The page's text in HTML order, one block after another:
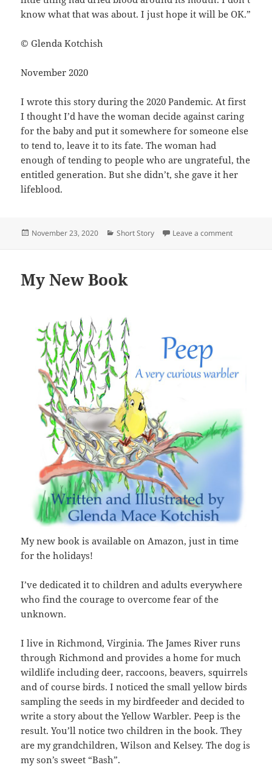
know what that was about. I just hope it will be OK.”
© Glenda Kotchish
November 2020
I wrote this story during the 2020 Pandemic. At first
I thought I’d have the woman decide against caring
for the baby and put it somewhere for someone else
to tend to, leave it to its fate. The woman had
enough of tending to people who are ungrateful, the
entitled generation. But she didn’t, she gave it her
lifeblood.
Posted
November 23, 2020 Categories
Short Story Leave a commenton
My New Book
My new book is available on Amazon, just in time
for the holidays!
I’ve dedicated it to children and adults everywhere
who find the courage to overcome fear of the
unknown.
I live in Richmond, Virginia. The James River runs
through Richmond and provides a home for much
wildlife including deer, raccoons, beavers, squirrels
and of course birds. I noticed the small yellow birds
sampling the seeds in my birdfeeder and decided to
write a story about the Yellow Warbler. Peep is the
result. You’ll notice two children in the book. They
are my grandchildren, Wilson and Kelsey. The dog is
my son’s sweet “Bash”.